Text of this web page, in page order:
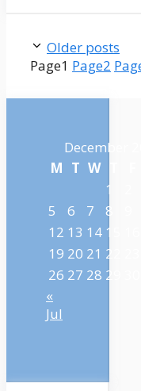
Older posts
Page1 Page2
December
M T W
1
5
6 7 8
12 13 14 15
19 20 21 22
26 27 28 29
«
Jul